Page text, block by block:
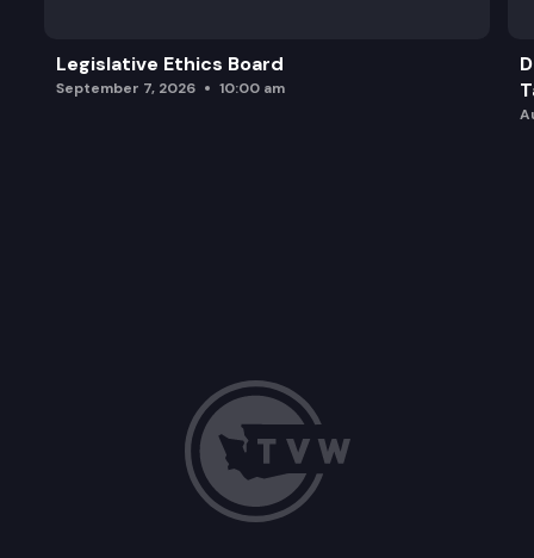
Legislative Ethics Board
September 7, 2026 10:00 am